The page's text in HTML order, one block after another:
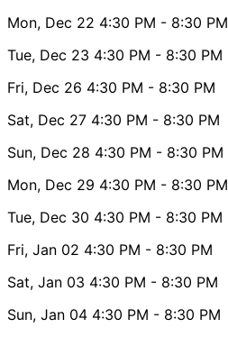
Mon, Dec 22 4:30 PM - 8:30 PM
Tue, Dec 23 4:30 PM - 8:30 PM
Fri, Dec 26 4:30 PM - 8:30 PM
Sat, Dec 27 4:30 PM - 8:30 PM
Sun, Dec 28 4:30 PM - 8:30 PM
Mon, Dec 29 4:30 PM - 8:30 PM
Tue, Dec 30 4:30 PM - 8:30 PM
Fri, Jan 02 4:30 PM - 8:30 PM
Sat, Jan 03 4:30 PM - 8:30 PM
Sun, Jan 04 4:30 PM - 8:30 PM